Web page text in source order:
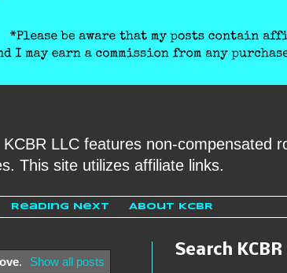
LLC features non-compensated
This site utilizes affiliate links.
Reading Next About KCBR
. Show all posts
Search KCBR